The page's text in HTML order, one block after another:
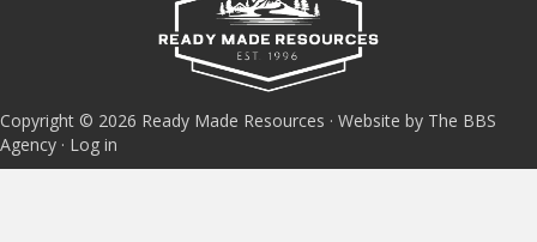
Copyright © 2026 Ready Made Resources · Website by The BBS
Agency · Log in